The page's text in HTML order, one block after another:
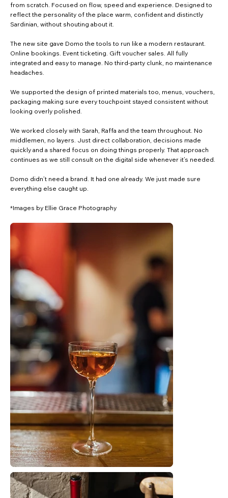
from scratch. Focused on flow, speed and experience. Designed to
reflect the personality of the place warm, confident and distinctly
Sardinian, without shouting about it.
The new site gave Domo the tools to run like a modern restaurant.
Online bookings. Event ticketing. Gift voucher sales. All fully
integrated and easy to manage. No third-party clunk, no maintenance
headaches.
We supported the design of printed materials too, menus, vouchers,
packaging making sure every touchpoint stayed consistent without
looking overly polished.
We worked closely with Sarah, Raffa and the team throughout. No
middlemen, no layers. Just direct collaboration, decisions made
quickly and a shared focus on doing things properly. That approach
continues as we still consult on the digital side whenever it’s needed.
Domo didn’t need a brand. It had one already. We just made sure
everything else caught up.
*Images by Ellie Grace Photography